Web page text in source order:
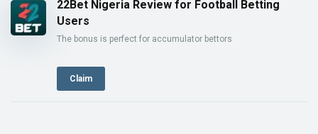
22Bet Nigeria Review for Football Betting
Users
The bonus is perfect for accumulator bettors
Claim